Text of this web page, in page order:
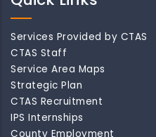
Services Provided by CTAS
CTAS Staff
Service Area Maps
Strategic Plan
CTAS Recruitment
IPS Internships
County Employment